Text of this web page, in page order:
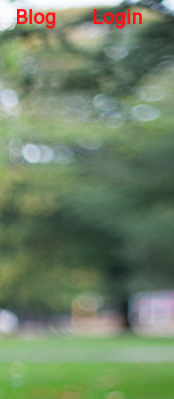
Blog Login